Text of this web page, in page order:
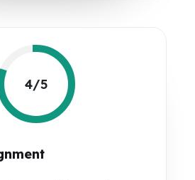
4/5